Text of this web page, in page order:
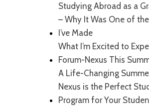
Studying Abroad as a
– Why It Was One of
I’ve Made
What I’m Excited to
Forum-Nexus This
A Life-Changing
Nexus is the Perfect
Program for Your